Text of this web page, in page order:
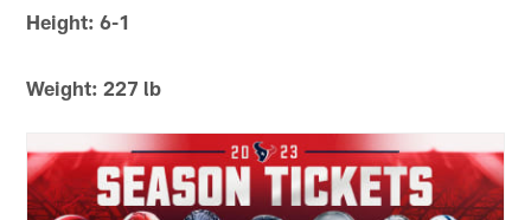
Height: 6-1
Weight: 227 lb